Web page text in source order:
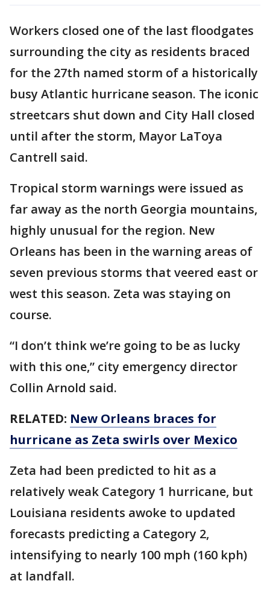
Workers closed one of the last floodgates
surrounding the city as residents braced
for the 27th named storm of a historically
busy Atlantic hurricane season. The iconic
streetcars shut down and City Hall closed
until after the storm, Mayor LaToya
Cantrell said.
Tropical storm warnings were issued as
far away as the north Georgia mountains,
highly unusual for the region. New
Orleans has been in the warning areas of
seven previous storms that veered east or
west this season. Zeta was staying on
course.
“I don’t think we’re going to be as lucky
with this one,” city emergency director
Collin Arnold said.
RELATED: New Orleans braces for
hurricane as Zeta swirls over Mexico
Zeta had been predicted to hit as a
relatively weak Category 1 hurricane, but
Louisiana residents awoke to updated
forecasts predicting a Category 2,
intensifying to nearly 100 mph (160 kph)
at landfall.